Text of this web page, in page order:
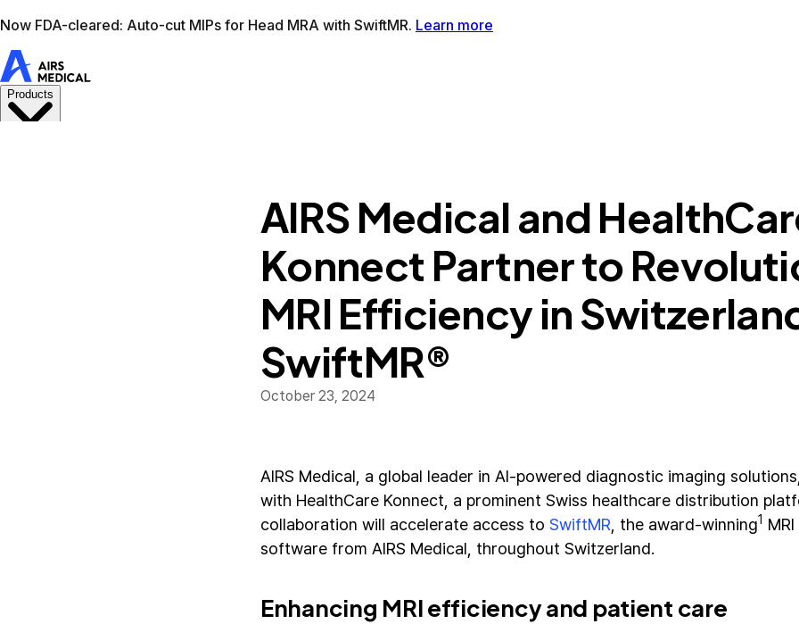
AIRS Medical and
Konnect Partner to
MRI Efficiency in
SwiftMR®
October 23, 2024
AIRS Medical, a global leader in AI-powered diagnostic imaging
with HealthCare Konnect, a prominent Swiss healthcare distribution
collaboration will accelerate access to SwiftMR , the award-winning1
software from AIRS Medical, throughout Switzerland.
Enhancing MRI efficiency and patient care